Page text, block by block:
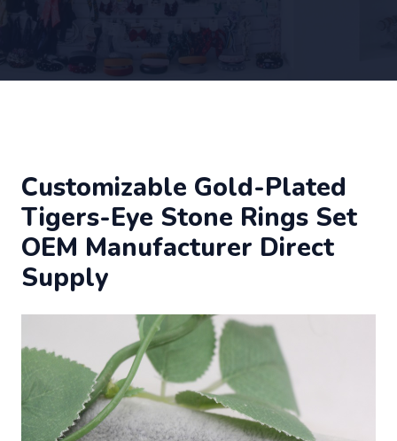
Customizable Gold-Plated
Tigers-Eye Stone Rings Set
OEM Manufacturer Direct
Supply